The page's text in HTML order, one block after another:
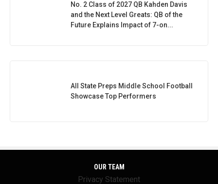
No. 2 Class of 2027 QB Kahden Davis
and the Next Level Greats: QB of the
Future Explains Impact of 7-on...
All State Preps Middle School Football
Showcase Top Performers
OUR TEAM
Privacy Statement